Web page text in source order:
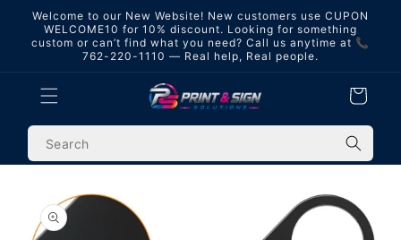
Skip to
content
Welcome to our New Website! New customers use CUPON
WELCOME10 for 10% discount. Looking for something
custom or can’t find what you need? Call us anytime at 📞
762-220-1110 — Real help, Real people.
Cart
product
information